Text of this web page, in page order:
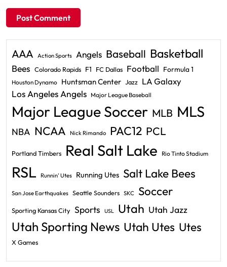
AAA Action Sports Angels Baseball Basketball
Bees Colorado Rapids F1 FC Dallas Football Formula 1
Houston Dynamo Huntsman Center Jazz LA Galaxy
Los Angeles Angels Major League Baseball
Major League Soccer MLB MLS
NBA NCAA Nick Rimando PAC12 PCL
Portland Timbers Real Salt Lake Rio Tinto Stadium
RSL Runnin' Utes Running Utes Salt Lake Bees
San Jose Earthquakes Seattle Sounders SKC Soccer
Sporting Kansas City Sports USL Utah Utah Jazz
Utah Sporting News Utah Utes Utes
X Games